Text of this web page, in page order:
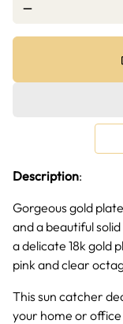
remove
Description:
Gorgeous gold
and a beautiful
a delicate 18k gold
pink and clear
This sun catcher
your home or